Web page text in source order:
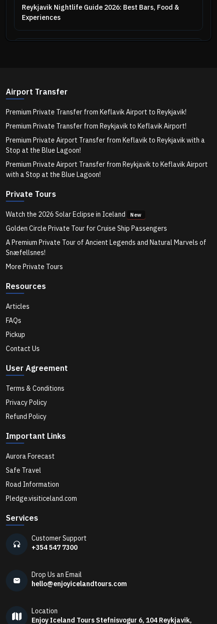
Reykjavik Nightlife Guide 2026: Best Bars, Food &
Experiences
Iceland for Couples: Romantic Destinations & Private
Iceland Summer Packing List 2026: What to Wear &
Bring
You...
Hvammsvik Hot Spring Lagoon: Iceland's Best
in Iceland
Hidden Places in Iceland Most Tourists Miss
Can You See More Than One Waterfall in a Day from
Best Whale Watching Tours in Iceland for 2026
Best Puffin Watching Tours in Iceland for Summer
2026
2026
5 Iceland Waterfalls You Must Visit Near Reykjavik
Airport Transfer
Premium Private Transfer from Keflavik Airport to Reykjavik!
Premium Private Transfer from Reykjavik to Keflavik Airport!
Premium Private Airport Transfer from Keflavik to Reykjavik with a
Stop at the Blue Lagoon!
Premium Private Airport Transfer from Reykjavik to Keflavik Airport
with a Stop at the Blue Lagoon!
Private Tours
Watch the 2026 Solar Eclipse in Iceland New
Golden Circle Private Tour for Cruise Ship Passengers
A Premium Private Tour of Ancient Legends and Natural Marvels of
Snæfellsnes!
More Private Tours
Resources
Articles
FAQs
Pickup
Contact Us
User Agreement
Terms & Conditions
Privacy Policy
Refund Policy
Important Links
Aurora Forecast
Safe Travel
Road Information
Pledge.visiticeland.com
Services
Customer Support
+354 547 7300
Drop Us an Email
hello@enjoyicelandtours.com
Location
Enjoy Iceland Tours Stefnisvogur 6, 104 Reykjavik,